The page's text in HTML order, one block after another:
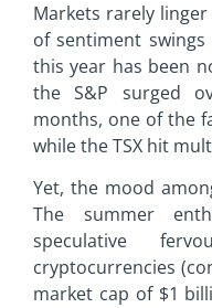
Markets rarely
of sentiment
this year has been
the S&P surged
months, one of the
while the TSX hit
Yet, the mood
The summer
speculative
cryptocurrencies
market cap of $1